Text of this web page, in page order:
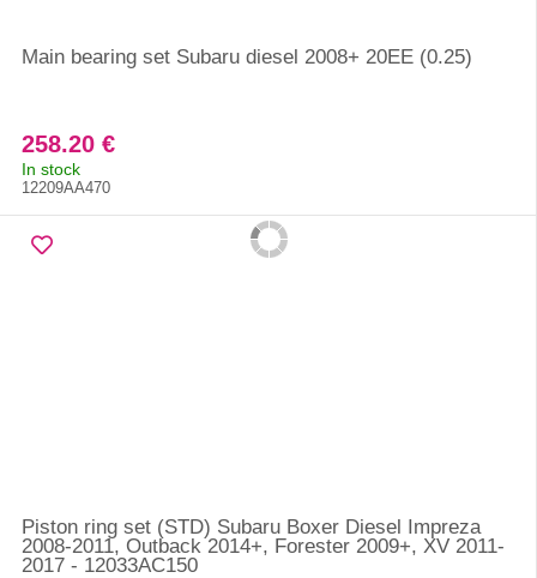
Main bearing set Subaru diesel 2008+ 20EE (0.25)
258.20 €
In stock
12209AA470
Piston ring set (STD) Subaru Boxer Diesel Impreza
2008-2011, Outback 2014+, Forester 2009+, XV 2011-
2017 - 12033AC150